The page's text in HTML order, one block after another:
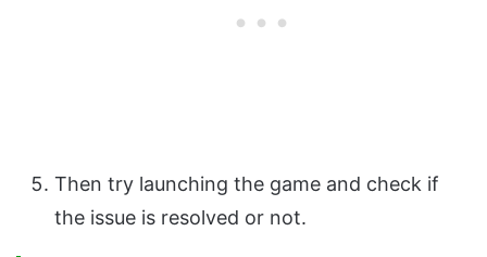
Then try launching the game and check if
the issue is resolved or not.